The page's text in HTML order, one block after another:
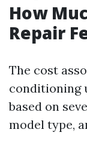
How
Repair
The cost
conditioning
based on
model type,